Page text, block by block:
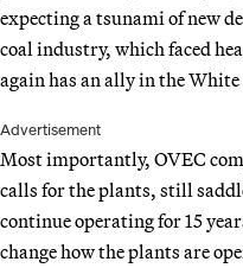
expecting a tsunami of new
coal industry, which faced
again has an ally in the White
Advertisement
Most importantly, OVEC
calls for the plants, still
continue operating for 15
change how the plants are